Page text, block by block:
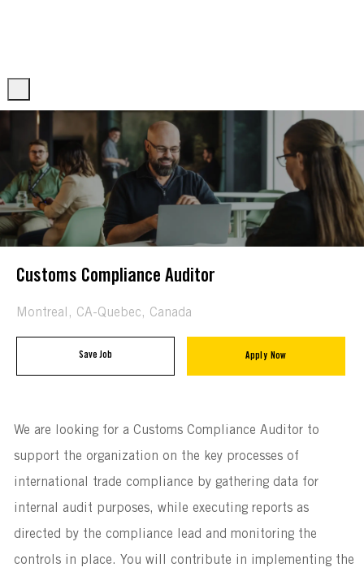
Customs Compliance Auditor
Location
Montreal, CA-Quebec, Canada
Save Job Apply Now
We are looking for a Customs Compliance Auditor to
support the organization on the key processes of
international trade compliance by gathering data for
internal audit purposes, while executing reports as
directed by the compliance lead and monitoring the
controls in place. You will contribute in implementing the